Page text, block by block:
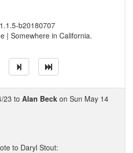
b20180707
| Somewhere in California.
23 to Alan Beck on Sun May 14
to Daryl Stout: